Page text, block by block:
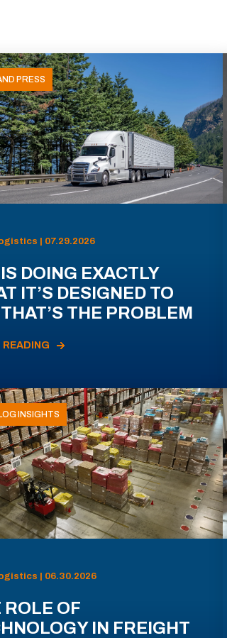
PRESS
| 07.29.2026
DOING EXACTLY
IT’S DESIGNED TO
THE PROBLEM
READING
INSIGHTS
| 06.30.2026
ROLE OF
IN FREIGHT